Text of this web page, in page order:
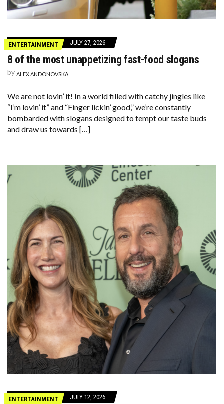
ENTERTAINMENT JULY 27, 2026
8 of the most unappetizing fast-food slogans
by ALEX ANDONOVSKA
We are not lovin’ it! In a world filled with catchy jingles like
“I’m lovin’ it” and “Finger lickin’ good,” we’re constantly
bombarded with slogans designed to tempt our taste buds
and draw us towards […]
ENTERTAINMENT JULY 12, 2026